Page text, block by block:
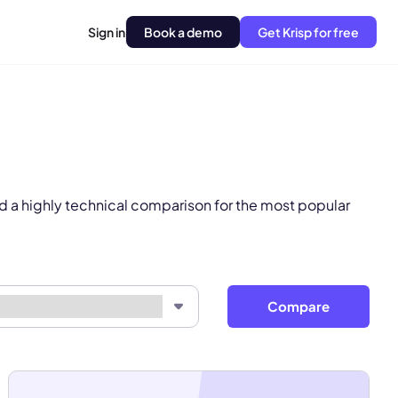
Sign in Book a demo Get Krisp for free
a highly technical comparison for the most popular
Compare